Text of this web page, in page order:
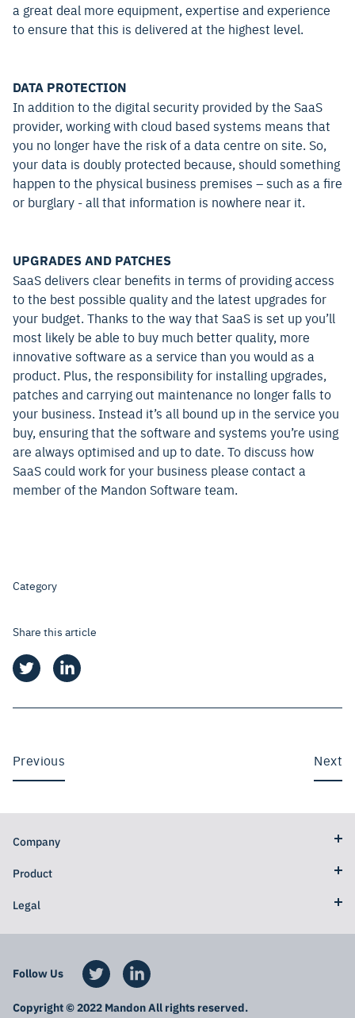
a great deal more equipment, expertise and experience
to ensure that this is delivered at the highest level.
DATA PROTECTION
In addition to the digital security provided by the SaaS
provider, working with cloud based systems means that
you no longer have the risk of a data centre on site. So,
your data is doubly protected because, should something
happen to the physical business premises – such as a fire
or burglary - all that information is nowhere near it.
UPGRADES AND PATCHES
SaaS delivers clear benefits in terms of providing access
to the best possible quality and the latest upgrades for
your budget. Thanks to the way that SaaS is set up you’ll
most likely be able to buy much better quality, more
innovative software as a service than you would as a
product. Plus, the responsibility for installing upgrades,
patches and carrying out maintenance no longer falls to
your business. Instead it’s all bound up in the service you
buy, ensuring that the software and systems you’re using
are always optimised and up to date. To discuss how
SaaS could work for your business please contact a
member of the Mandon Software team.
Category
Share this article
Previous Next
Company
Product
Legal
Follow Us
Copyright © 2022 Mandon All rights reserved.